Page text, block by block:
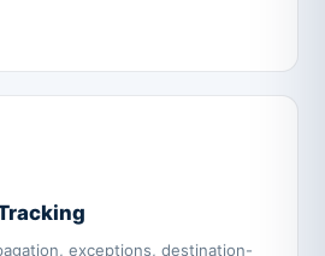
exceptions, destination-